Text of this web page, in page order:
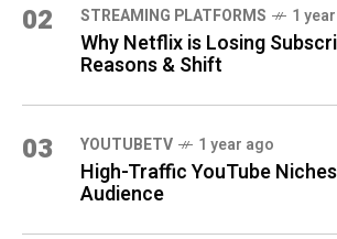
02 STREAMING PLATFORMS 1
Why Netflix is Losing
Reasons & Shift
03 YOUTUBETV 1 year ago
High-Traffic YouTube
Audience